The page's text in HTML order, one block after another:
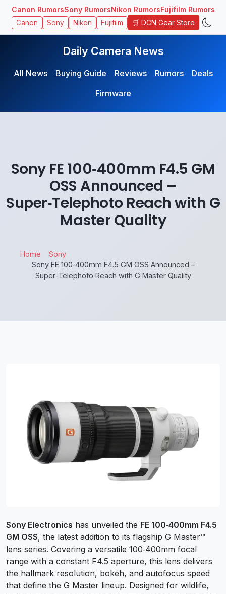
Canon RumorsSony RumorsNikon RumorsFujifilm Rumors
Canon Sony Nikon Fujifilm 🛒 DCN Gear Store
Daily Camera News
All News Buying Guide Reviews Rumors
Deals
Firmware
Sony FE 100‑400mm F4.5 GM
OSS Announced –
Super‑Telephoto Reach with G
Master Quality
Home
Sony
Sony FE 100‑400mm F4.5 GM OSS Announced –
Super‑Telephoto Reach with G Master Quality
Sony Electronics has unveiled the FE 100‑400mm F4.5
GM OSS, the latest addition to its flagship G Master™
lens series. Covering a versatile 100‑400mm focal
range with a constant F4.5 aperture, this lens delivers
the hallmark resolution, bokeh, and autofocus speed
that define the G Master lineup. Designed for wildlife,